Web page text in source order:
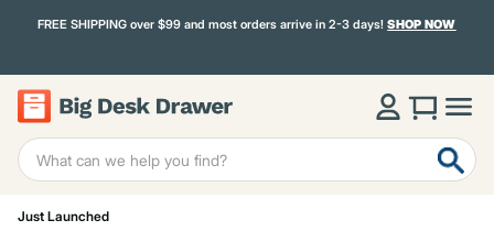
FREE SHIPPING over $99 and most orders arrive in 2-3 days!SHOP NOW
Just Launched